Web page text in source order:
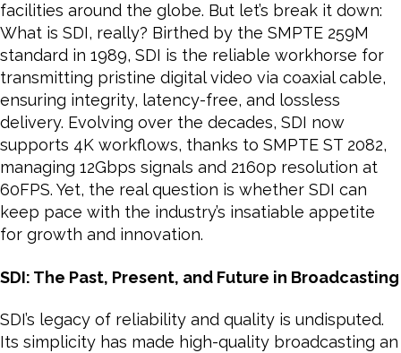
facilities around the globe. But let’s break it down:
What is SDI, really? Birthed by the SMPTE 259M
standard in 1989, SDI is the reliable workhorse for
transmitting pristine digital video via coaxial cable,
ensuring integrity, latency-free, and lossless
delivery. Evolving over the decades, SDI now
supports 4K workflows, thanks to SMPTE ST 2082,
managing 12Gbps signals and 2160p resolution at
60FPS. Yet, the real question is whether SDI can
keep pace with the industry’s insatiable appetite
for growth and innovation.
SDI: The Past, Present, and Future in Broadcasting
SDI’s legacy of reliability and quality is undisputed.
Its simplicity has made high-quality broadcasting an